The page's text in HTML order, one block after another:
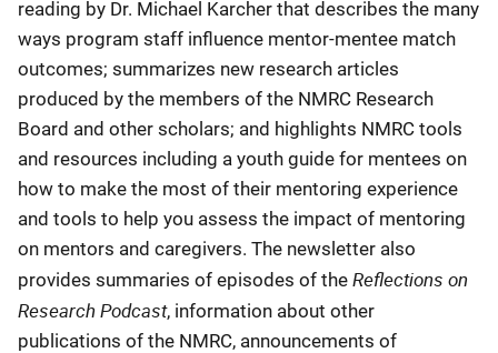
reading by Dr. Michael Karcher that describes the many
ways program staff influence mentor-mentee match
outcomes; summarizes new research articles
produced by the members of the NMRC Research
Board and other scholars; and highlights NMRC tools
and resources including a youth guide for mentees on
how to make the most of their mentoring experience
and tools to help you assess the impact of mentoring
on mentors and caregivers. The newsletter also
provides summaries of episodes of the Reflections on
Research Podcast, information about other
publications of the NMRC, announcements of